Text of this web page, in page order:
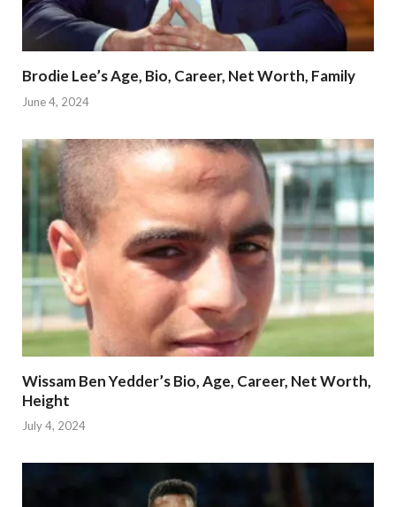
Brodie Lee’s Age, Bio, Career, Net Worth, Family
June 4, 2024
Wissam Ben Yedder’s Bio, Age, Career, Net Worth,
Height
July 4, 2024